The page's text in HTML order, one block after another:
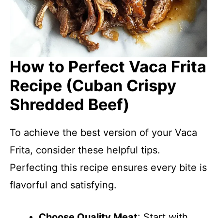
How to Perfect Vaca Frita
Recipe (Cuban Crispy
Shredded Beef)
To achieve the best version of your Vaca
Frita, consider these helpful tips.
Perfecting this recipe ensures every bite is
flavorful and satisfying.